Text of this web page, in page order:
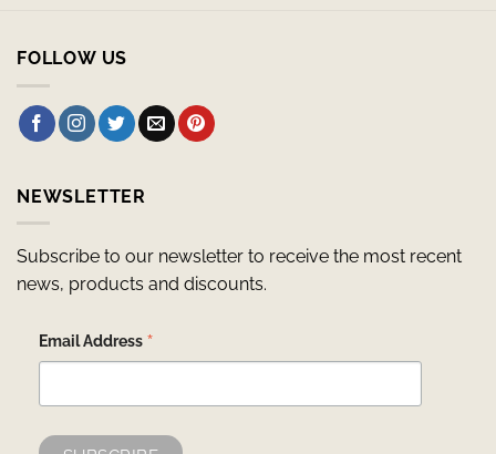
FOLLOW US
NEWSLETTER
Subscribe to our newsletter to receive the most recent
news, products and discounts.
Email Address *